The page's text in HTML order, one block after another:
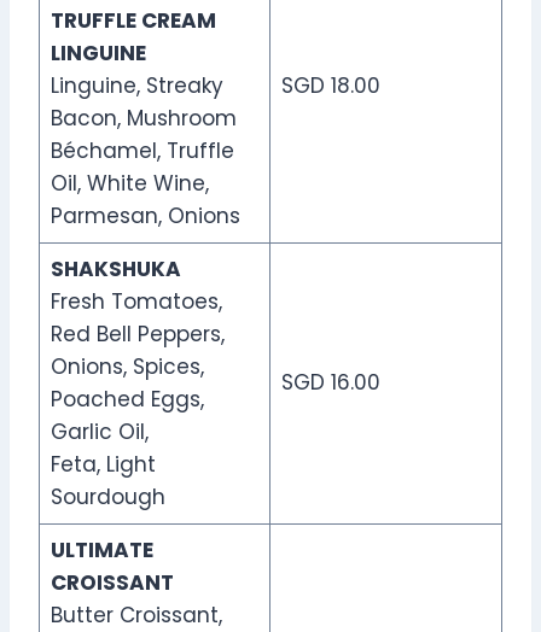
TRUFFLE CREAM
LINGUINE
Linguine, Streaky
Bacon, Mushroom
Béchamel, Truffle
Oil, White Wine,
Parmesan, Onions
SGD 18.00
SHAKSHUKA
Fresh Tomatoes,
Red Bell Peppers,
Onions, Spices,
Poached Eggs,
Garlic Oil,
Feta, Light
Sourdough
SGD 16.00
ULTIMATE
CROISSANT
Butter Croissant,